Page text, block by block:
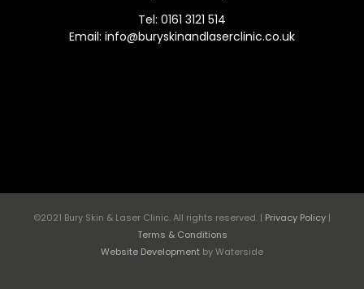
Tel: 0161 3121 514
Email: info@buryskinandlaserclinic.co.uk
©2021 Bury Skin & Laser Clinic. All rights reserved. | Privacy Policy |
Terms & Conditions
Website Development by Waterside